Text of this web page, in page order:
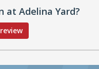
at Adelina Yard?